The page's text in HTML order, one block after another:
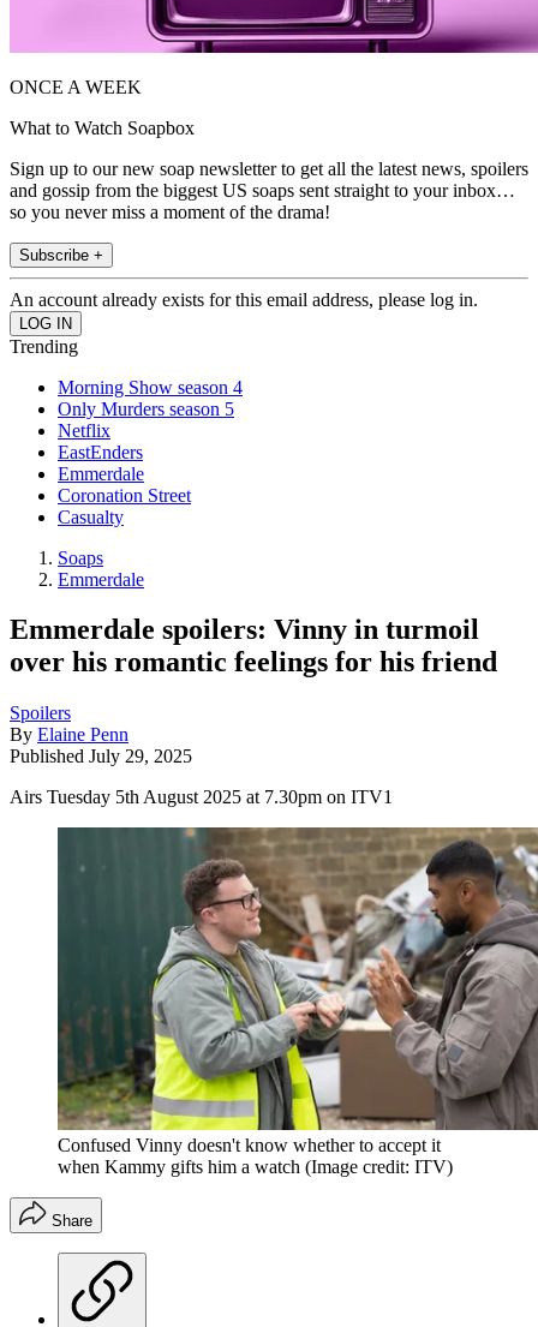
ONCE A WEEK
What to Watch Soapbox
Sign up to our new soap newsletter to get all the latest news, spoilers
and gossip from the biggest US soaps sent straight to your inbox…
so you never miss a moment of the drama!
Subscribe +
An account already exists for this email address, please log in.
Trending
Morning Show season 4
Only Murders season 5
Netflix
EastEnders
Emmerdale
Coronation Street
Casualty
Soaps
Emmerdale
Emmerdale spoilers: Vinny in turmoil
over his romantic feelings for his friend
Spoilers
By Elaine Penn
Published July 29, 2025
Airs Tuesday 5th August 2025 at 7.30pm on ITV1
Confused Vinny doesn't know whether to accept it
when Kammy gifts him a watch (Image credit: ITV)
Share